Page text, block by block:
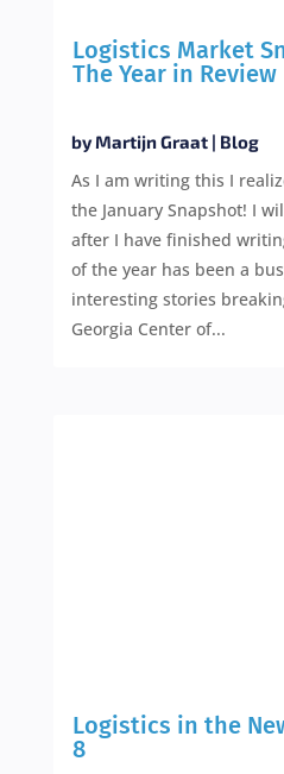
Logistics Market
The Year in Review
byMartijn Graat| Blog
As I am writing this I
the January Snapshot! I
after I have finished
of the year has been a
interesting stories
Georgia Center of...
Logistics in the
8